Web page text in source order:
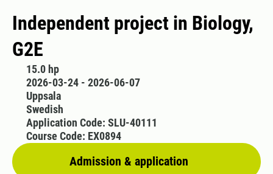
Independent project in Biology,
G2E
15.0 hp
2026-03-24 - 2026-06-07
Uppsala
Swedish
Admission & application
Application Code: SLU-40111
Course Code: EX0894